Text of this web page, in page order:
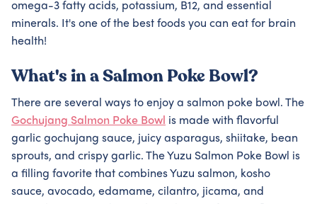
omega-3 fatty acids, potassium, B12, and essential
minerals. It's one of the best foods you can eat for brain
health!
What's in a Salmon Poke Bowl?
There are several ways to enjoy a salmon poke bowl. The
Gochujang Salmon Poke Bowl is made with flavorful
garlic gochujang sauce, juicy asparagus, shiitake, bean
sprouts, and crispy garlic. The Yuzu Salmon Poke Bowl is
a filling favorite that combines Yuzu salmon, kosho
sauce, avocado, edamame, cilantro, jicama, and